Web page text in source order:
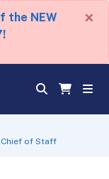
the NEW
×
Chief of Staff